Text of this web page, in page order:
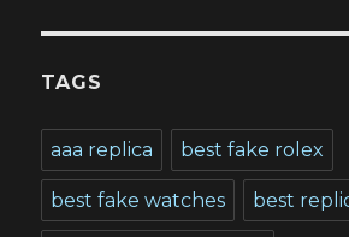
TAGS
aaa replica best fake rolex
best fake watches best